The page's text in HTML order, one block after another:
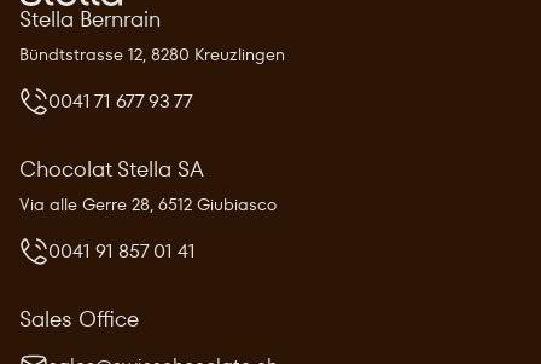
Stella Bernrain
Bündtstrasse 12, 8280 Kreuzlingen
0041 71 677 93 77
Chocolat Stella SA
Via alle Gerre 28, 6512 Giubiasco
0041 91 857 01 41
Sales Office